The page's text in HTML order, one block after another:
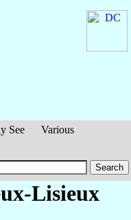
See
Various
Lisieux